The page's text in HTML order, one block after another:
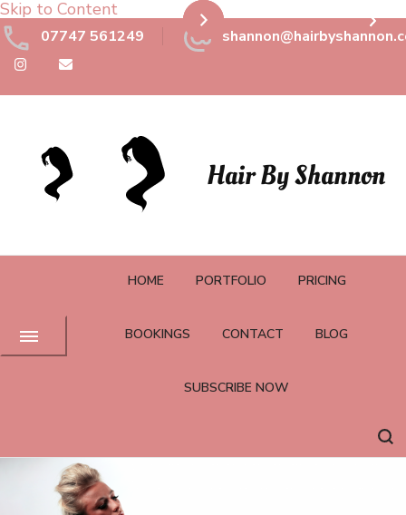
Skip to Content
07747 561249
Hair By Shannon
HOME PORTFOLIO PRICING
BOOKINGS CONTACT BLOG
SUBSCRIBE NOW